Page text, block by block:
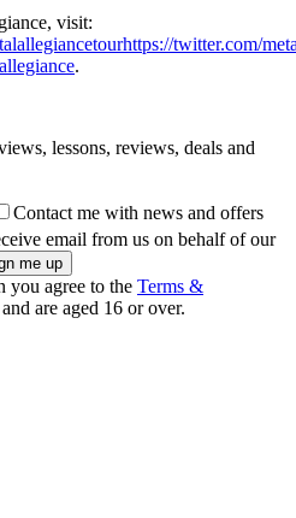
visit:
https://twitter.com/
.
lessons, reviews, deals and
Contact me with news and offers
email from us on behalf of our
you agree to the Terms &
and are aged 16 or over.